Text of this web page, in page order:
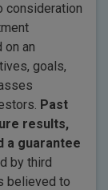
consideration
an
goals,
Past
results,
a guarantee
by third
believed to